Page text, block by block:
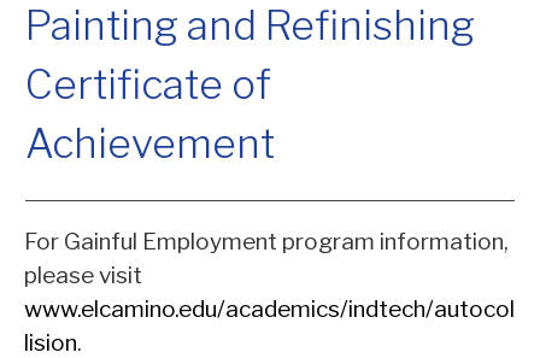
Painting and Refinishing
Certificate of
Achievement
For Gainful Employment program information,
please visit
www.elcamino.edu/academics/indtech/autocol
lision.